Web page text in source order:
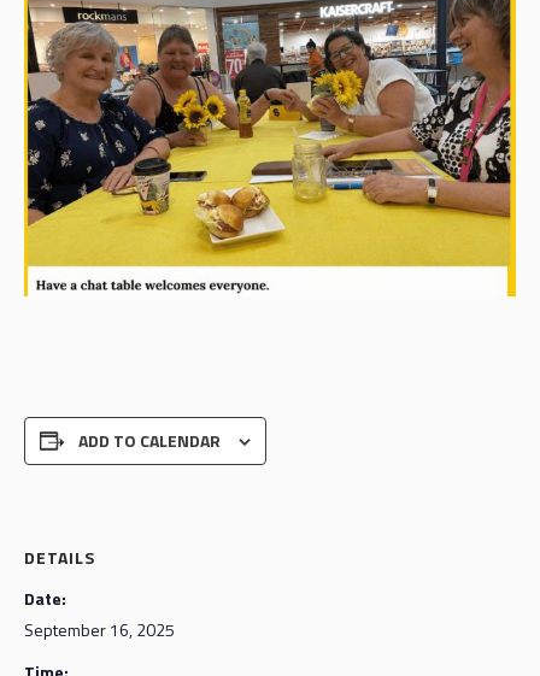
ADD TO CALENDAR
DETAILS
Date:
September 16, 2025